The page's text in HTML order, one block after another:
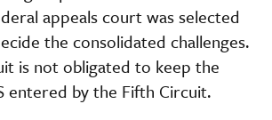
appeals court was selected
the consolidated challenges.
is not obligated to keep the
entered by the Fifth Circuit.